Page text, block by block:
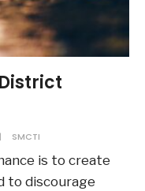
| SMCTI
is to create
to discourage